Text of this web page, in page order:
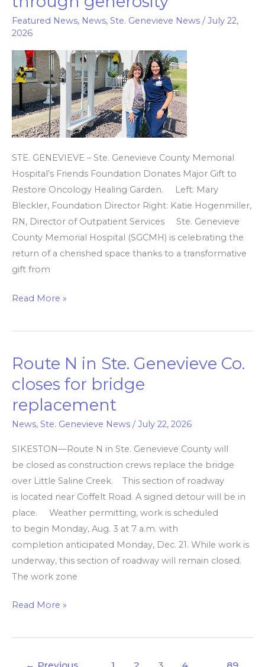
Featured News, News, Ste. Genevieve News /July 22,
2026
STE. GENEVIEVE – Ste. Genevieve County Memorial
Hospital’s Friends Foundation Donates Major Gift to
Restore Oncology Healing Garden. Left: Mary
Bleckler, Foundation Director Right: Katie Hogenmiller,
RN, Director of Outpatient Services Ste. Genevieve
County Memorial Hospital (SGCMH) is celebrating the
return of a cherished space thanks to a transformative
gift from
garden
renewed
generosity
Read More »
Route N in Ste. Genevieve Co.
closes for bridge
replacement
News, Ste. Genevieve News /July 22, 2026
SIKESTON—Route N in Ste. Genevieve County will
be closed as construction crews replace the bridge
over Little Saline Creek. This section of roadway
is located near Coffelt Road. A signed detour will be in
place. Weather permitting, work is scheduled
to begin Monday, Aug. 3 at 7 a.m. with
completion anticipated Monday, Dec. 21. While work is
underway, this section of roadway will remain closed.
The work zone
Route
in
Ste.
Genevieve
Read More »